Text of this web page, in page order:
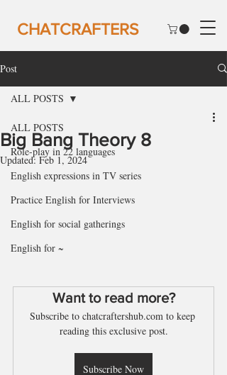
CHATCRAFTERS
Post
ALL POSTS
Role-play in 22 languages
English expressions in TV series
Practice English for Interviews
English for social gatherings
English for ~
ALL POSTS
Big Bang Theory 8
Updated:Feb 1, 2024
Want to read more?
Subscribe to chatcraftershub.com to keep
reading this exclusive post.
Subscribe Now